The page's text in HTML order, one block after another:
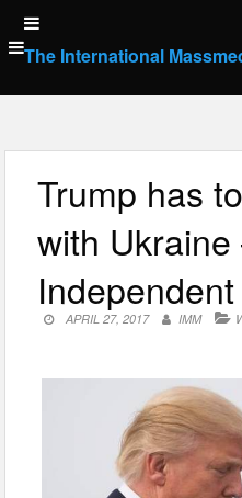
Skip
to
content
The International
Trump has
with Ukraine
Independent
APRIL 27, 2017 IMM